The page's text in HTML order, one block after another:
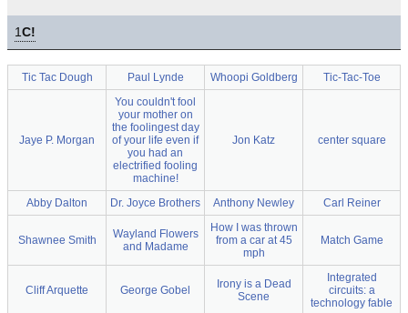
1C!
Tic Tac Dough Paul Lynde Whoopi Goldberg Tic-Tac-Toe
Jaye P. Morgan
You couldn't fool
your mother on
the foolingest day
of your life even if
you had an
electrified fooling
machine!
Jon Katz center square
Abby Dalton Dr. Joyce Brothers Anthony Newley Carl Reiner
Shawnee Smith
Wayland Flowers
and Madame
How I was thrown
from a car at 45
mph
Match Game
Cliff Arquette George Gobel
Irony is a Dead
Scene
Integrated
circuits: a
technology fable